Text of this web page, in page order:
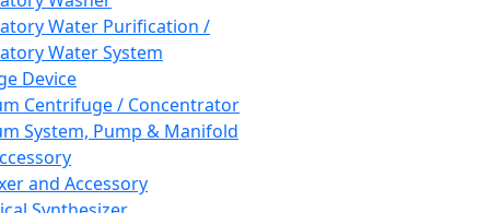
Water Purification /
Water System
Device
Centrifuge / Concentrator
System, Pump & Manifold
and Accessory